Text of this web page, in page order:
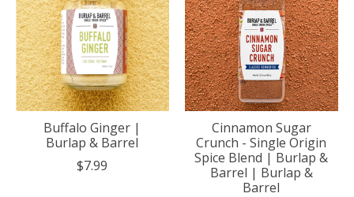
Buffalo Ginger |
Burlap & Barrel
$7.99
Cinnamon Sugar
Crunch - Single Origin
Spice Blend | Burlap &
Barrel | Burlap &
Barrel